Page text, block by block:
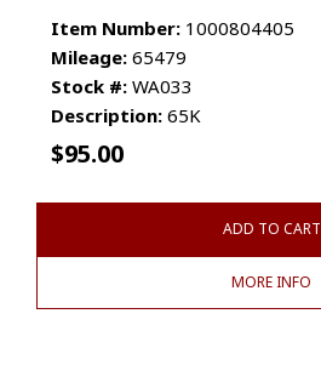
Item Number: 1000804405
Mileage: 65479
Stock #: WA033
Description: 65K
$95.00
ADD TO CART
MORE INFO